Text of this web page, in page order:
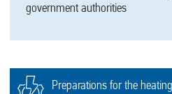
government authorities
Preparations for the